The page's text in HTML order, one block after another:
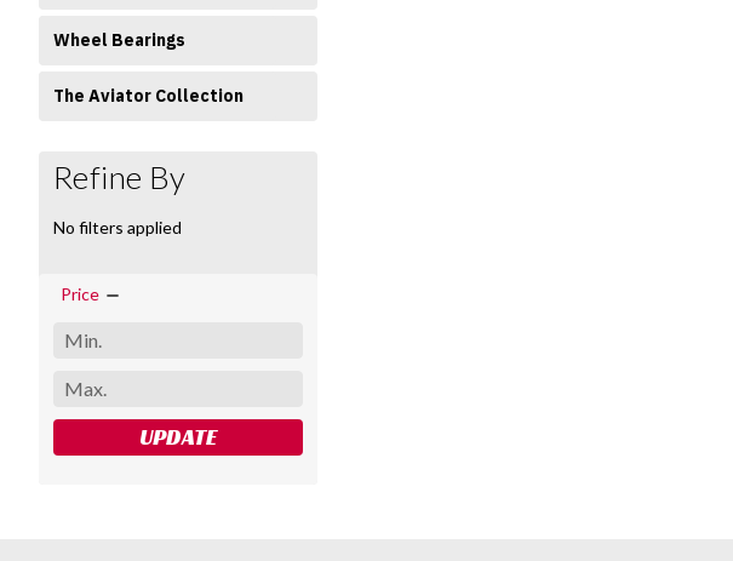
Wheel Bearings
The Aviator Collection
Refine By
No filters applied
Price
UPDATE